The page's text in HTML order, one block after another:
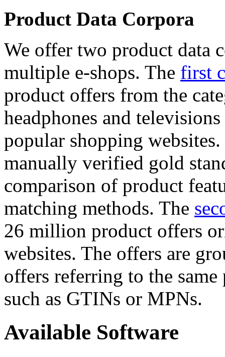
Product Data Corpora
We offer two product data
multiple e-shops. The first
product offers from the
headphones and
popular shopping
manually verified gold
comparison of product
matching methods. The
26 million product offers
websites. The offers are
offers referring to the
such as GTINs or MPNs.
Available Software